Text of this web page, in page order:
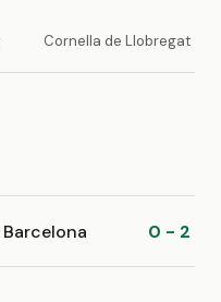
Cornella de Llobregat
Barcelona 0 - 2